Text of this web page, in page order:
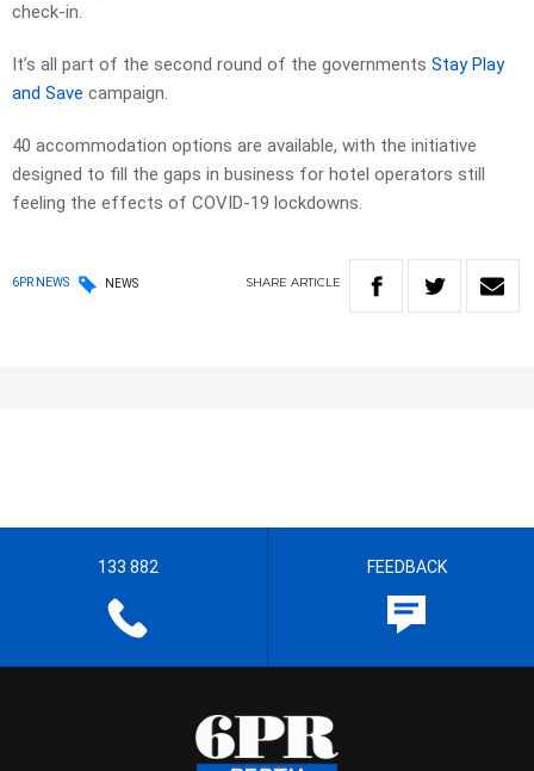
check-in.
It’s all part of the second round of the governments Stay Play
and Save campaign.
40 accommodation options are available, with the initiative
designed to fill the gaps in business for hotel operators still
feeling the effects of COVID-19 lockdowns.
6PR NEWS NEWS SHARE ARTICLE
133 882 FEEDBACK